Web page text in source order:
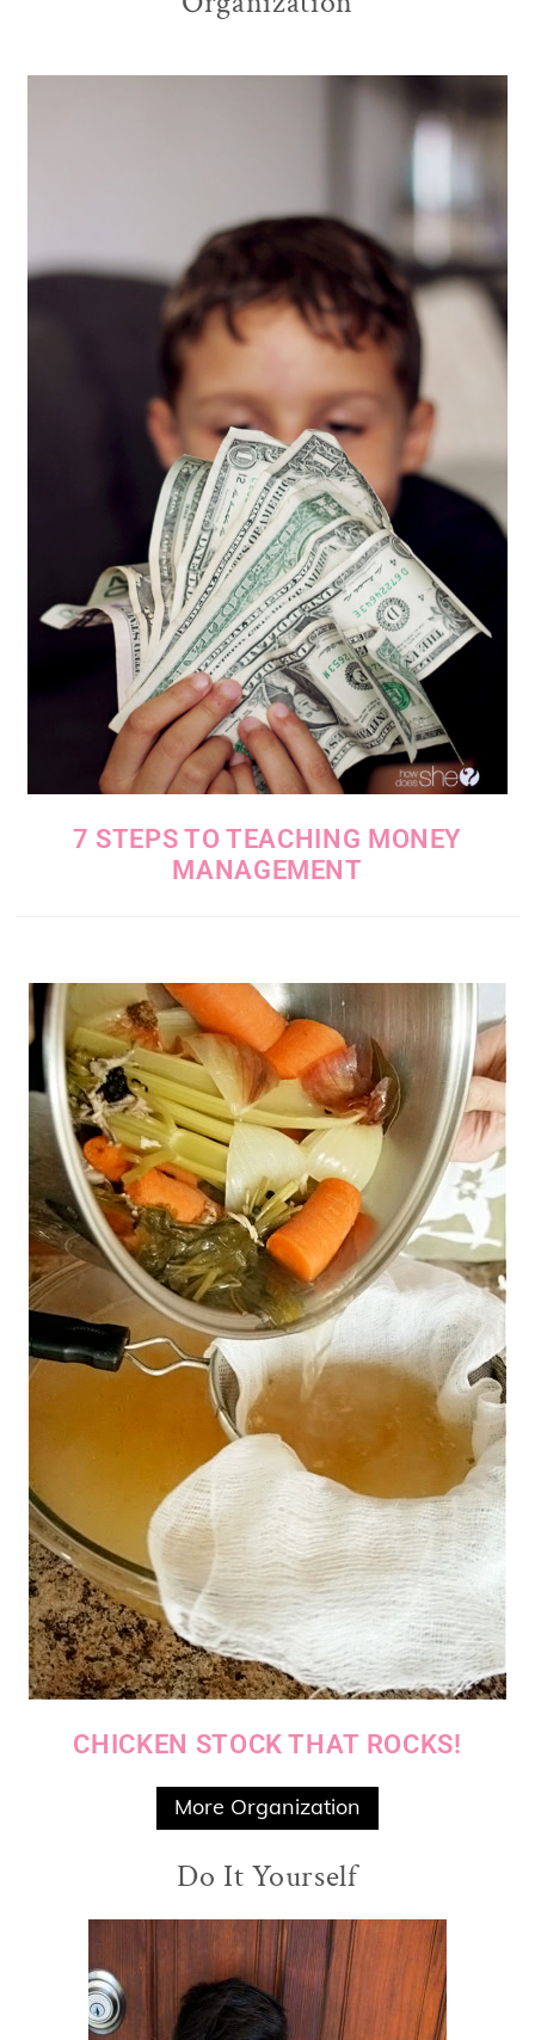
7 STEPS TO TEACHING MONEY
MANAGEMENT
CHICKEN STOCK THAT ROCKS!
More Organization
Do It Yourself